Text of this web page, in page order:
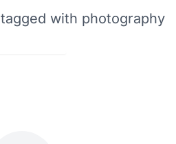
with photography